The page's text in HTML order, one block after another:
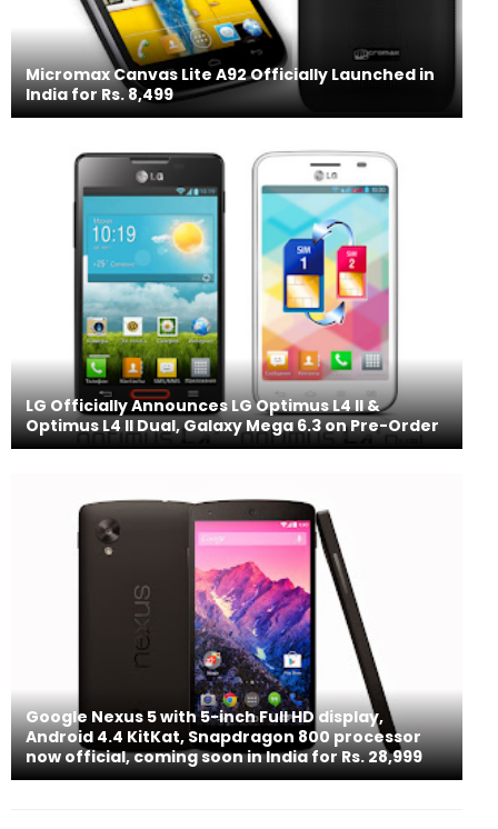
Micromax Canvas Lite A92 Officially Launched in
India for Rs. 8,499
LG Officially Announces LG Optimus L4 II &
Optimus L4 II Dual, Galaxy Mega 6.3 on Pre-Order
Google Nexus 5 with 5-inch Full HD display,
Android 4.4 KitKat, Snapdragon 800 processor
now official, coming soon in India for Rs. 28,999